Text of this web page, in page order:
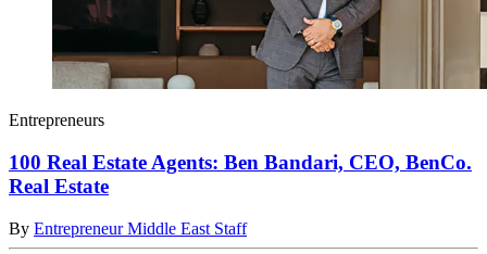
Entrepreneurs
100 Real Estate Agents: Ben Bandari, CEO, BenCo.
Real Estate
By Entrepreneur Middle East Staff